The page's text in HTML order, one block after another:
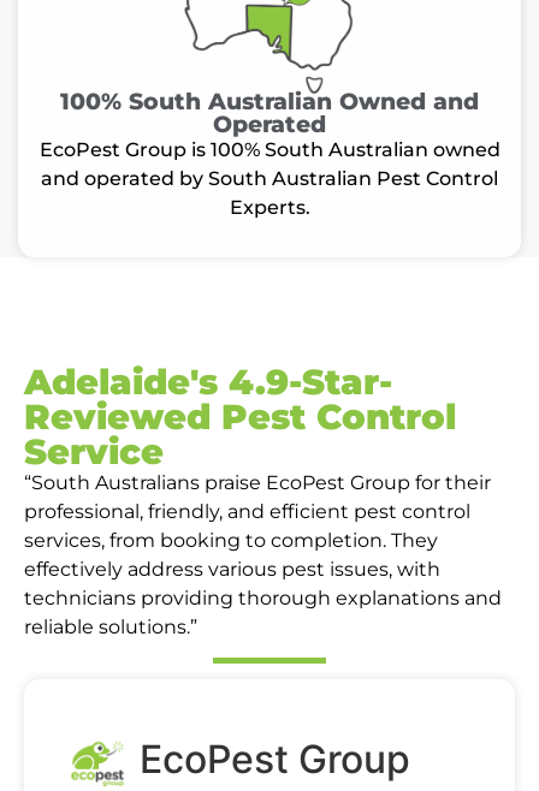
100% South Australian Owned and
Operated
EcoPest Group is 100% South Australian owned
and operated by South Australian Pest Control
Experts.
Adelaide's 4.9-Star-
Reviewed Pest Control
Service
“South Australians praise EcoPest Group for their
professional, friendly, and efficient pest control
services, from booking to completion. They
effectively address various pest issues, with
technicians providing thorough explanations and
reliable solutions.”
EcoPest Group